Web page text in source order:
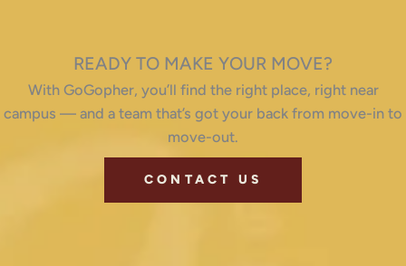
READY TO MAKE YOUR MOVE?
With GoGopher, you’ll find the right place, right near
campus — and a team that’s got your back from move-in to
move-out.
CONTACT US